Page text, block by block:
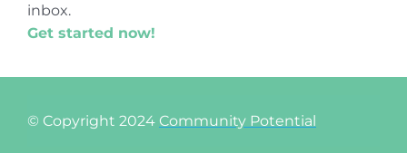
inbox.
Get started now!
© Copyright 2024 Community Potential